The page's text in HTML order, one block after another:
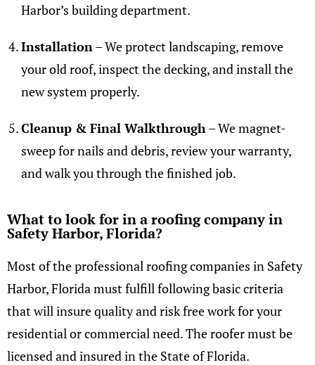
Harbor’s building department.
Installation– We protect landscaping, remove
your old roof, inspect the decking, and install the
new system properly.
Cleanup & Final Walkthrough– We magnet-
sweep for nails and debris, review your warranty,
and walk you through the finished job.
What to look for in a roofing company in
Safety Harbor, Florida?
Most of the professional roofing companies in Safety
Harbor, Florida must fulfill following basic criteria
that will insure quality and risk free work for your
residential or commercial need. The roofer must be
licensed and insured in the State of Florida.